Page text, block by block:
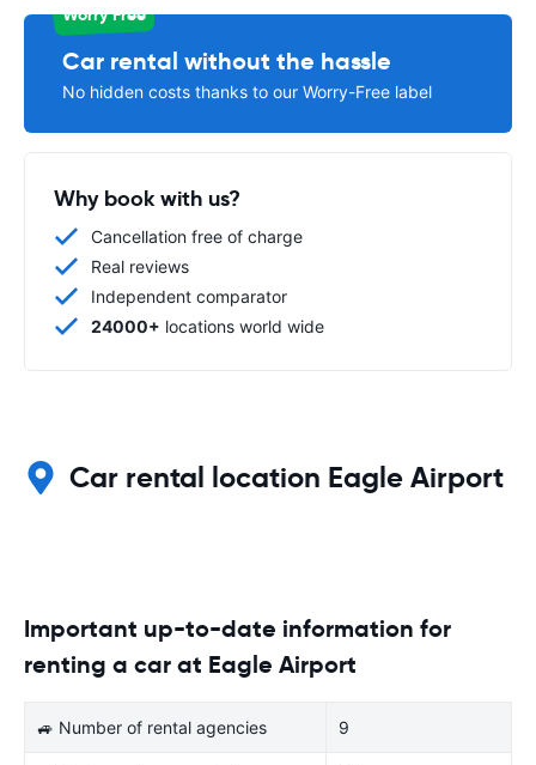
Worry Free
Car rental without the hassle
No hidden costs thanks to our Worry-Free label
Why book with us?
Cancellation free of charge
Real reviews
Independent comparator
24000+ locations world wide
Car rental location Eagle Airport
Important up-to-date information for
renting a car at Eagle Airport
🚙 Number of rental agencies 9